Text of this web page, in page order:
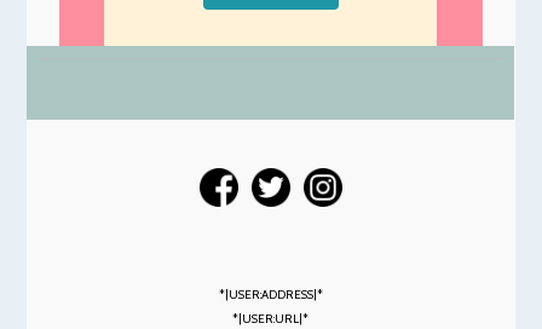
*|USER:ADDRESS|*
*|USER:URL|*